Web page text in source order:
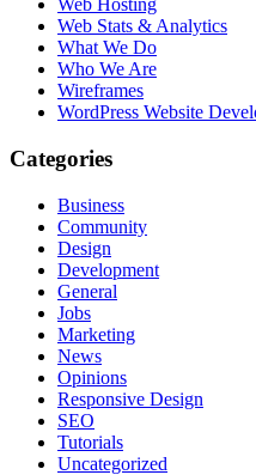
Web Hosting
Web Stats & Analytics
What We Do
Who We Are
Wireframes
WordPress Website
Categories
Business
Community
Design
Development
General
Jobs
Marketing
News
Opinions
Responsive Design
SEO
Tutorials
Uncategorized